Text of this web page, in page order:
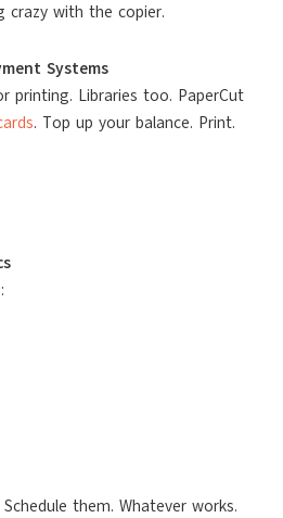
crazy with the copier.
Systems
printing. Libraries too. PaperCut
. Top up your balance. Print.
them. Whatever works.